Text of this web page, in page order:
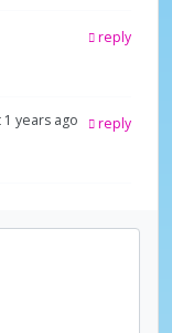
reply
years ago
reply